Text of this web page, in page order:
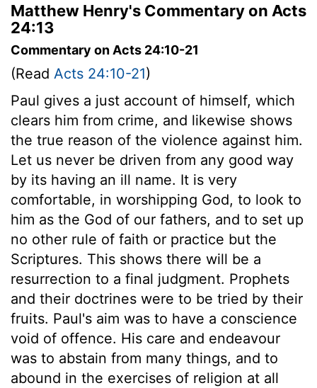
Matthew Henry's Commentary on Acts
24:13
Commentary on Acts 24:10-21
(Read Acts 24:10-21)
Paul gives a just account of himself, which
clears him from crime, and likewise shows
the true reason of the violence against him.
Let us never be driven from any good way
by its having an ill name. It is very
comfortable, in worshipping God, to look to
him as the God of our fathers, and to set up
no other rule of faith or practice but the
Scriptures. This shows there will be a
resurrection to a final judgment. Prophets
and their doctrines were to be tried by their
fruits. Paul's aim was to have a conscience
void of offence. His care and endeavour
was to abstain from many things, and to
abound in the exercises of religion at all